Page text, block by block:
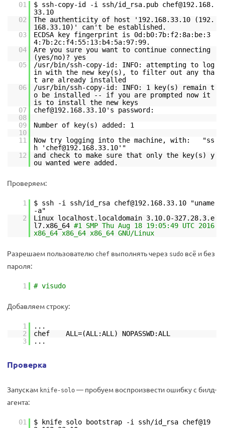
01
$ ssh-copy-id -i ssh/id_rsa.pub chef@192.168.
33.10
02
The authenticity of host '192.168.33.10 (192.
168.33.10)' can't be established.
03
ECDSA key fingerprint is 0d:b0:7b:f2:8a:be:3
4:7b:2c:f4:55:13:b4:5a:97:99.
04
Are you sure you want to continue connecting
(yes/no)? yes
05
/usr/bin/ssh-copy-id: INFO: attempting to log
in with the new key(s), to filter out any tha
t are already installed
06
/usr/bin/ssh-copy-id: INFO: 1 key(s) remain t
o be installed -- if you are prompted now it
is to install the new keys
07
chef@192.168.33.10's password:
08
09
Number of key(s) added: 1
10
11
Now try logging into the machine, with: "ss
h 'chef@192.168.33.10'"
12
and check to make sure that only the key(s) y
ou wanted were added.
Проверяем:
1
$ ssh -i ssh/id_rsa chef@192.168.33.10 "uname
-a"
2
Linux localhost.localdomain 3.10.0-327.28.3.e
l7.x86_64 #1 SMP Thu Aug 18 19:05:49 UTC 2016
x86_64 x86_64 x86_64 GNU/Linux
Разрешаем пользователю chef выполнять через sudo всё и без
пароля:
1 # visudo
Добавляем строку:
1
...
2
chef ALL=(ALL:ALL) NOPASSWD:ALL
3
...
Проверка
Запускам knife-solo — пробуем воспроизвести ошибку с билд-
агента:
01
$ knife solo bootstrap -i ssh/id_rsa chef@19